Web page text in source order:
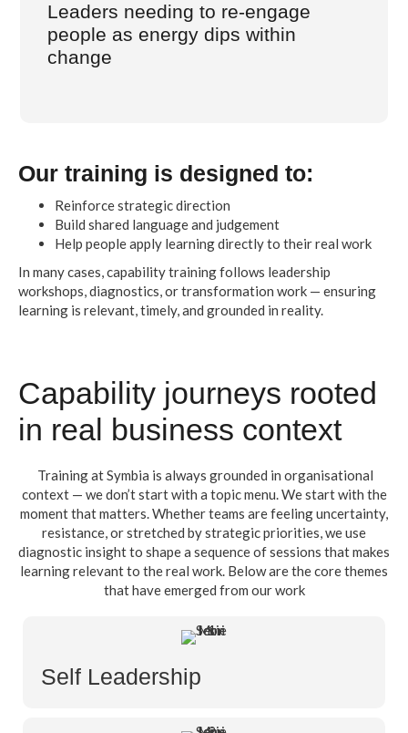
Leaders needing to re-engage
people as energy dips within
change
Our training is designed to:
Reinforce strategic direction
Build shared language and judgement
Help people apply learning directly to their real work
In many cases, capability training follows leadership
workshops, diagnostics, or transformation work — ensuring
learning is relevant, timely, and grounded in reality.
Capability journeys rooted
in real business context
Training at Symbia is always grounded in organisational
context — we don’t start with a topic menu. We start with the
moment that matters. Whether teams are feeling uncertainty,
resistance, or stretched by strategic priorities, we use
diagnostic insight to shape a sequence of sessions that makes
learning relevant to the real work. Below are the core themes
that have emerged from our work
Self Leadership